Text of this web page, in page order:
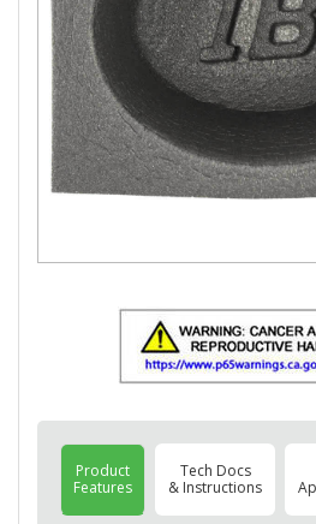
Product
Features
Tech Docs
& Instructions